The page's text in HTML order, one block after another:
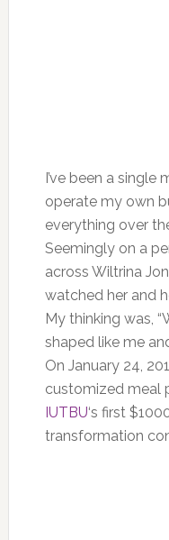
I’ve been a single
operate my own
everything over
Seemingly on a
across Wiltrina
watched her and
My thinking was,
shaped like me
On January 24,
customized meal
IUTBU‘s first
transformation